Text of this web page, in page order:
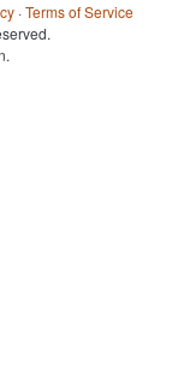
·Terms of Service